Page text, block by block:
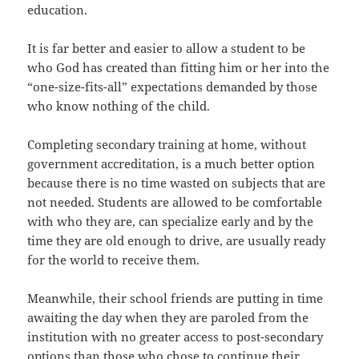
education.
It is far better and easier to allow a student to be
who God has created than fitting him or her into the
“one-size-fits-all” expectations demanded by those
who know nothing of the child.
Completing secondary training at home, without
government accreditation, is a much better option
because there is no time wasted on subjects that are
not needed. Students are allowed to be comfortable
with who they are, can specialize early and by the
time they are old enough to drive, are usually ready
for the world to receive them.
Meanwhile, their school friends are putting in time
awaiting the day when they are paroled from the
institution with no greater access to post-secondary
options than those who chose to continue their